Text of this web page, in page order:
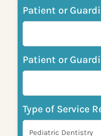
Patient or
Patient or
Type of Service